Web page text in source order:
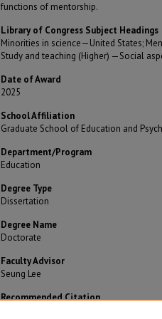
functions of mentorship.
Library of Congress Subject Headings
Minorities in science—United States;
Study and teaching (Higher) —Social
Date of Award
2025
School Affiliation
Graduate School of Education and
Department/Program
Education
Degree Type
Dissertation
Degree Name
Doctorate
Faculty Advisor
Seung Lee
Recommended Citation